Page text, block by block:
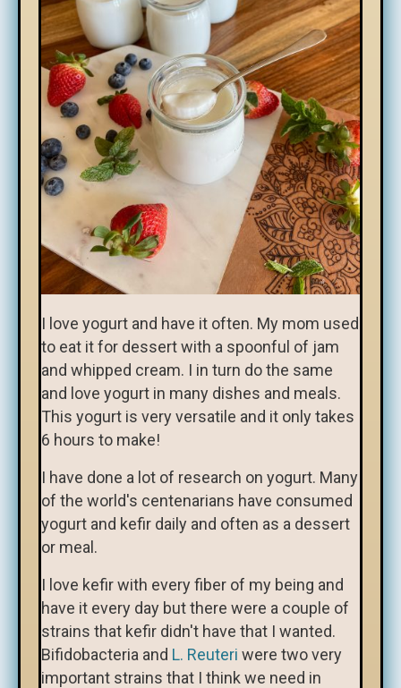
I love yogurt and have it often. My mom used
to eat it for dessert with a spoonful of jam
and whipped cream. I in turn do the same
and love yogurt in many dishes and meals.
This yogurt is very versatile and it only takes
6 hours to make!
I have done a lot of research on yogurt. Many
of the world's centenarians have consumed
yogurt and kefir daily and often as a dessert
or meal.
I love kefir with every fiber of my being and
have it every day but there were a couple of
strains that kefir didn't have that I wanted.
Bifidobacteria and L. Reuteri were two very
important strains that I think we need in